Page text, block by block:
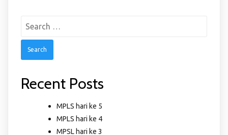
Recent Posts
MPLS hari ke 5
MPLS hari ke 4
MPSL hari ke 3